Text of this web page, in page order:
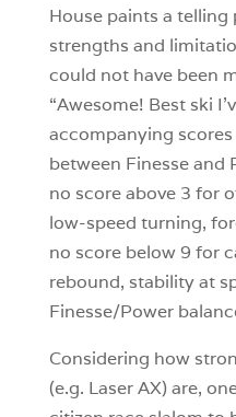
House paints a telling
strengths and
could not have been
“Awesome! Best ski
accompanying
between Finesse and
no score above 3 for
low-speed turning,
no score below 9 for
rebound, stability at
Finesse/Power
Considering how
(e.g. Laser AX) are,